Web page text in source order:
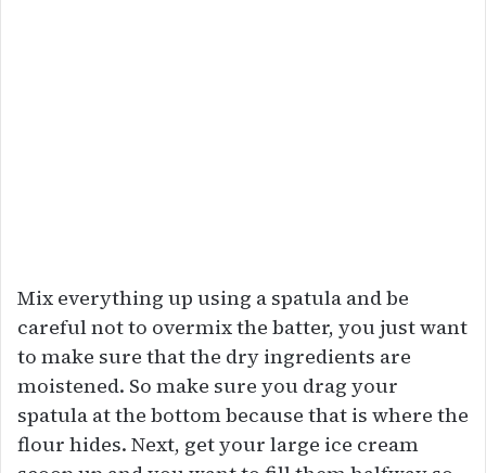
Mix everything up using a spatula and be
careful not to overmix the batter, you just want
to make sure that the dry ingredients are
moistened. So make sure you drag your
spatula at the bottom because that is where the
flour hides. Next, get your large ice cream